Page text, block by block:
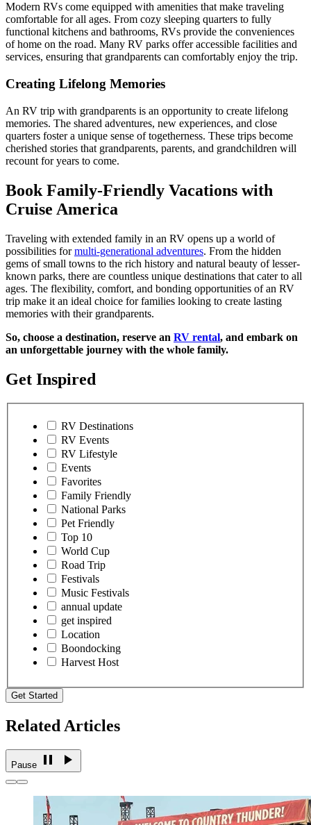
Modern RVs come equipped with amenities that make traveling
comfortable for all ages. From cozy sleeping quarters to fully
functional kitchens and bathrooms, RVs provide the conveniences
of home on the road. Many RV parks offer accessible facilities and
services, ensuring that grandparents can comfortably enjoy the trip.
Creating Lifelong Memories
An RV trip with grandparents is an opportunity to create lifelong
memories. The shared adventures, new experiences, and close
quarters foster a unique sense of togetherness. These trips become
cherished stories that grandparents, parents, and grandchildren will
recount for years to come.
Book Family-Friendly Vacations with
Cruise America
Traveling with extended family in an RV opens up a world of
possibilities formulti-generational adventures. From the hidden
gems of small towns to the rich history and natural beauty of lesser-
known parks, there are countless unique destinations that cater to all
ages. The flexibility, comfort, and bonding opportunities of an RV
trip make it an ideal choice for families looking to create lasting
memories with their grandparents.
So, choose a destination, reserve an RV rental, and embark on
an unforgettable journey with the whole family.
Get Inspired
RV Destinations
RV Events
RV Lifestyle
Events
Favorites
Family Friendly
National Parks
Pet Friendly
Top 10
World Cup
Road Trip
Festivals
Music Festivals
annual update
get inspired
Location
Boondocking
Harvest Host
Get Started
Related Articles
Pause